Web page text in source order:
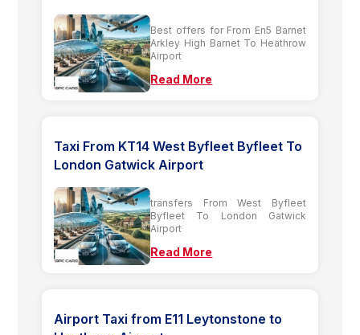
Best offers for From En5 Barnet
Arkley High Barnet To Heathrow
Airport
Read More
Taxi From KT14 West Byfleet Byfleet To
London Gatwick Airport
transfers From West Byfleet
Byfleet To London Gatwick
Airport
Read More
Airport Taxi from E11 Leytonstone to